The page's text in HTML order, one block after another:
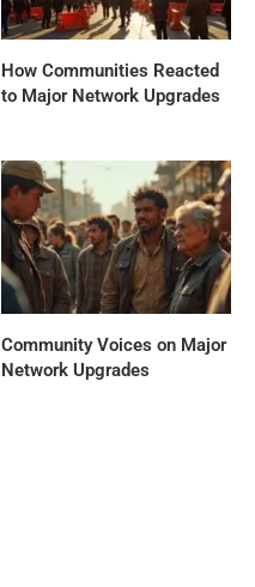
How Communities Reacted
to Major Network Upgrades
Community Voices on Major
Network Upgrades